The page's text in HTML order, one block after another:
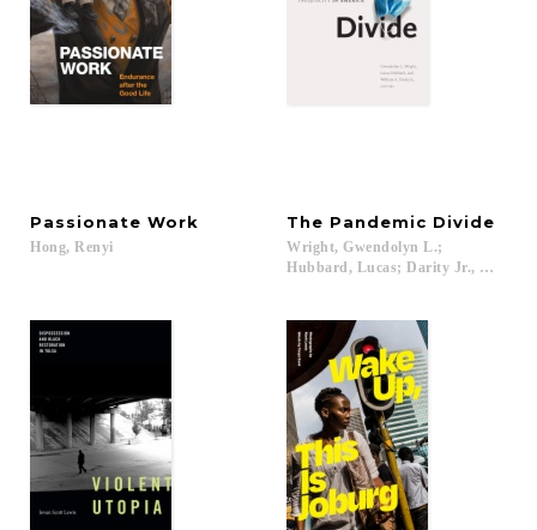
Passionate Work
Hong, Renyi
The Pandemic Divide
Wright, Gwendolyn L.;
Hubbard, Lucas; Darity Jr., William